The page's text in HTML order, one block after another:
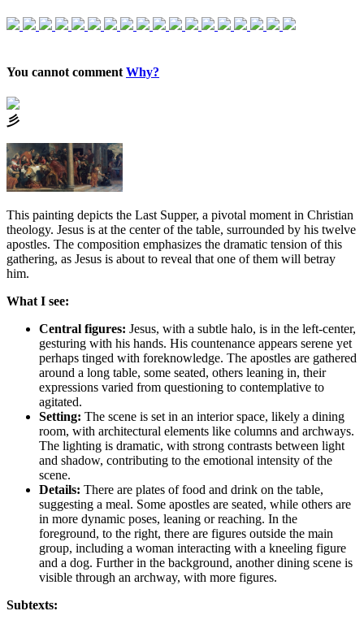
You cannot comment Why?
⼺
This painting depicts the Last Supper, a pivotal moment in Christian
theology. Jesus is at the center of the table, surrounded by his twelve
apostles. The composition emphasizes the dramatic tension of this
gathering, as Jesus is about to reveal that one of them will betray
him.
What I see:
Central figures: Jesus, with a subtle halo, is in the left-center,
gesturing with his hands. His countenance appears serene yet
perhaps tinged with foreknowledge. The apostles are gathered
around a long table, some seated, others leaning in, their
expressions varied from questioning to contemplative to
agitated.
Setting: The scene is set in an interior space, likely a dining
room, with architectural elements like columns and archways.
The lighting is dramatic, with strong contrasts between light
and shadow, contributing to the emotional intensity of the
scene.
Details: There are plates of food and drink on the table,
suggesting a meal. Some apostles are seated, while others are
in more dynamic poses, leaning or reaching. In the
foreground, to the right, there are figures outside the main
group, including a woman interacting with a kneeling figure
and a dog. Further in the background, another dining scene is
visible through an archway, with more figures.
Subtexts: